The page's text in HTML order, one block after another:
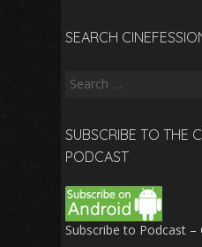
SEARCH
Search
SUBSCRIBE TO THE
PODCAST
Subscribe to Podcast –